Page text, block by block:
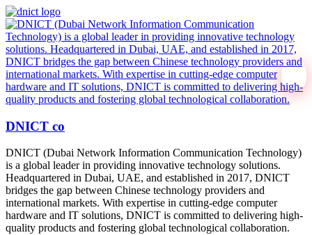
DNICT co
DNICT (Dubai Network Information Communication Technology)
is a global leader in providing innovative technology solutions.
Headquartered in Dubai, UAE, and established in 2017, DNICT
bridges the gap between Chinese technology providers and
international markets. With expertise in cutting-edge computer
hardware and IT solutions, DNICT is committed to delivering high-
quality products and fostering global technological collaboration.